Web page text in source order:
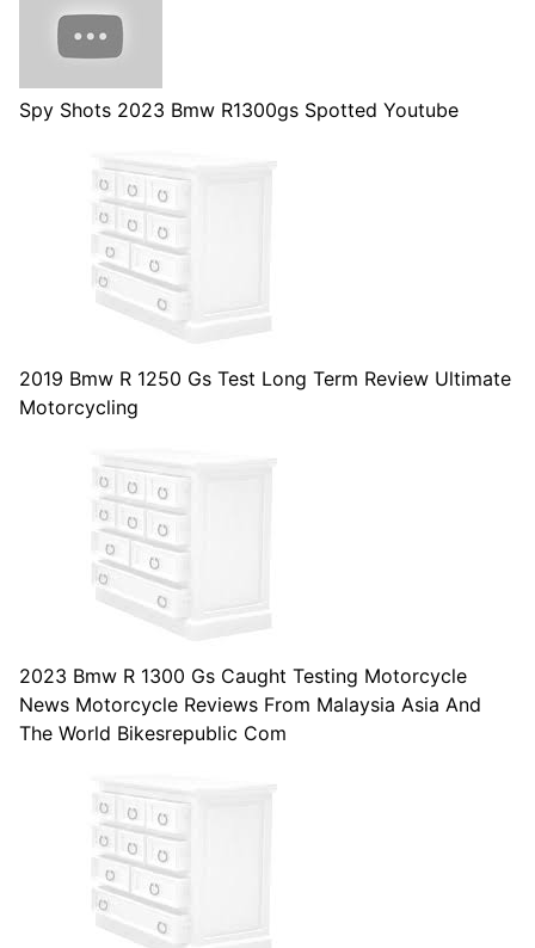
Spy Shots 2023 Bmw R1300gs Spotted Youtube
2019 Bmw R 1250 Gs Test Long Term Review Ultimate
Motorcycling
2023 Bmw R 1300 Gs Caught Testing Motorcycle
News Motorcycle Reviews From Malaysia Asia And
The World Bikesrepublic Com